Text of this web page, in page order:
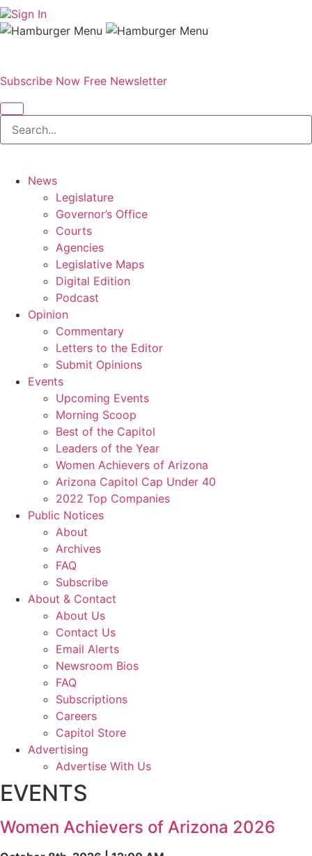
Sign In
Subscribe Now Free Newsletter
News
Legislature
Governor’s Office
Courts
Agencies
Legislative Maps
Digital Edition
Podcast
Opinion
Commentary
Letters to the Editor
Submit Opinions
Events
Upcoming Events
Morning Scoop
Best of the Capitol
Leaders of the Year
Women Achievers of Arizona
Arizona Capitol Cap Under 40
2022 Top Companies
Public Notices
About
Archives
FAQ
Subscribe
About & Contact
About Us
Contact Us
Email Alerts
Newsroom Bios
FAQ
Subscriptions
Careers
Capitol Store
Advertising
Advertise With Us
EVENTS
Women Achievers of Arizona 2026